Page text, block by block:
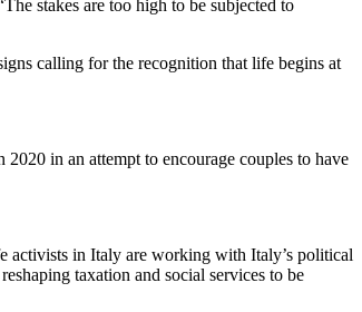
stakes are too high to be subjected to
calling for the recognition that life begins at
in an attempt to encourage couples to have
activists in Italy are working with Italy’s political
taxation and social services to be